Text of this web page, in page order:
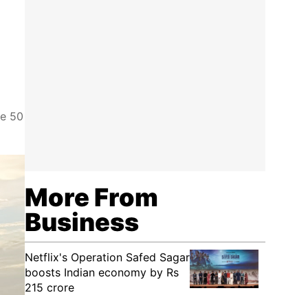
50
More From
Business
Netflix's Operation Safed Sagar
boosts Indian economy by Rs
215 crore